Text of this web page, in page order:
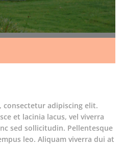
adipiscing elit.
et lacinia lacus, vel viverra
sed sollicitudin. Pellentesque
leo. Aliquam viverra dui at